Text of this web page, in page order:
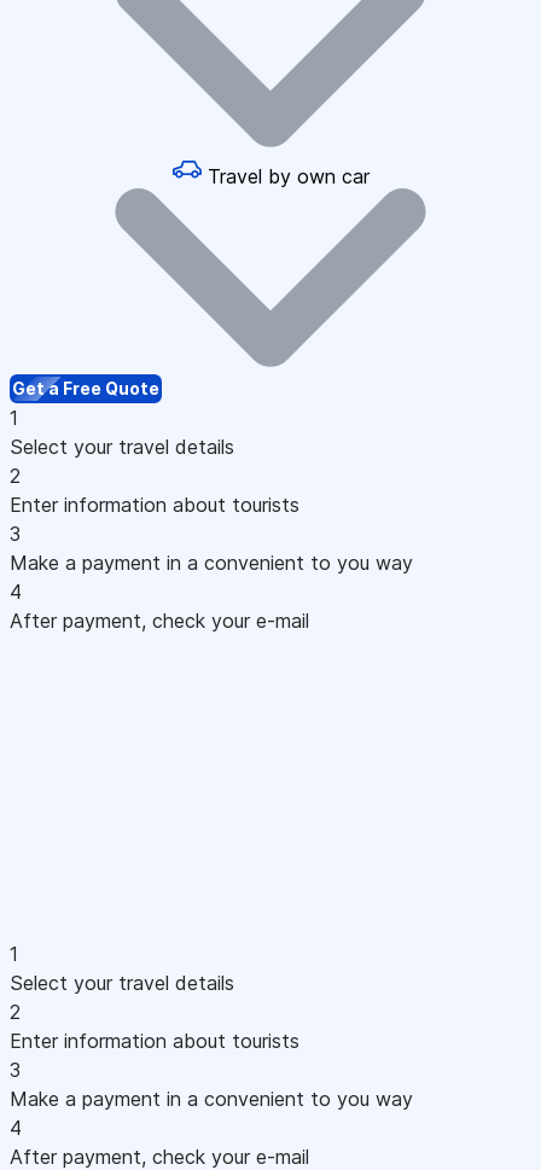
Travel by own car
Get a Free Quote
1
Select your travel details
2
Enter information about tourists
3
Make a payment in a convenient to you way
4
After payment, check your e-mail
1
Select your travel details
2
Enter information about tourists
3
Make a payment in a convenient to you way
4
After payment, check your e-mail